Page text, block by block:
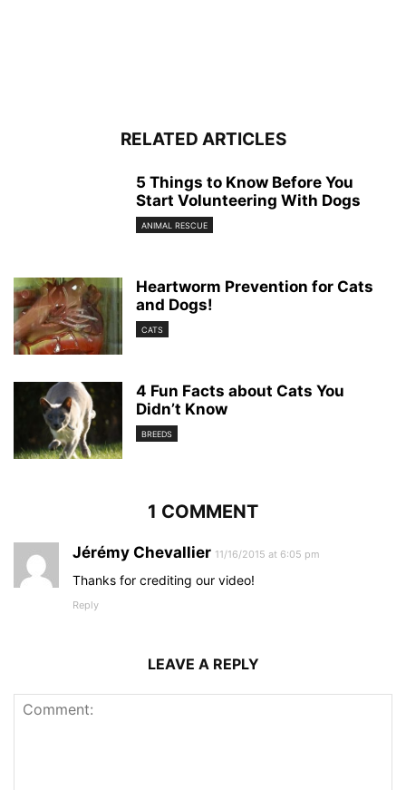
RELATED ARTICLES
5 Things to Know Before You
Start Volunteering With Dogs
ANIMAL RESCUE
Heartworm Prevention for Cats
and Dogs!
CATS
4 Fun Facts about Cats You
Didn’t Know
BREEDS
1 COMMENT
Jérémy Chevallier 11/16/2015 at 6:05 pm
Thanks for crediting our video!
Reply
LEAVE A REPLY